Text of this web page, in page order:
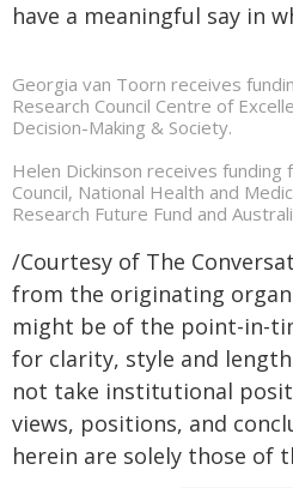
have a meaningful say in
Georgia van Toorn receives
Research Council Centre of
Decision-Making & Society.
Helen Dickinson receives funding
Council, National Health and
Research Future Fund and
/Courtesy of The
from the originating
might be of the point-in-
for clarity, style and
not take institutional
views, positions, and
herein are solely those of